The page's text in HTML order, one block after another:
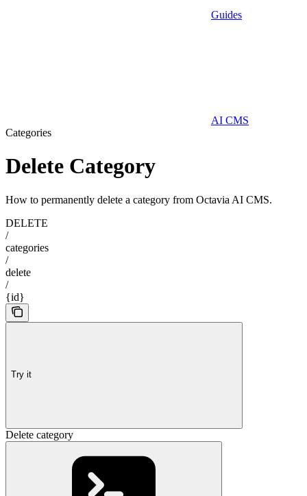
Guides
AI CMS
Categories
Delete Category
How to permanently delete a category from Octavia AI CMS.
DELETE
/
categories
/
delete
/
{id}
Try it
Delete category